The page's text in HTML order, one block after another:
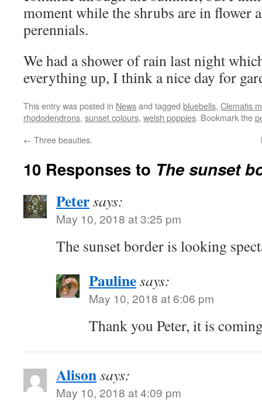
moment while the shrubs are in flower
perennials.
We had a shower of rain last night
everything up, I think a nice day for
This entry was posted in Newsand tagged bluebells, Clematis
rhododendrons, sunset colours, welsh poppies. Bookmark the
← Three beauties.
10 Responses to The sunset
Petersays:
May 10, 2018 at 3:25 pm
The sunset border is looking
Paulinesays:
May 10, 2018 at 6:06 pm
Thank you Peter, it is
Alisonsays:
May 10, 2018 at 4:09 pm